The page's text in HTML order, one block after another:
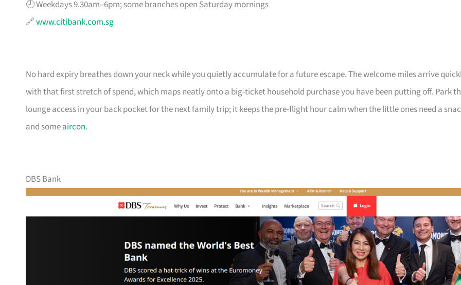
🕗 Weekdays 9.30am–6pm; some branches open Saturday mornings
🔗www.citibank.com.sg
No hard expiry breathes down your neck while you quietly accumulate for a future escape. The welcome miles arrive
with that first stretch of spend, which maps neatly onto a big-ticket household purchase you have been putting off. Park
lounge access in your back pocket for the next family trip; it keeps the pre-flight hour calm when the little ones need a
and someaircon.
DBS Bank